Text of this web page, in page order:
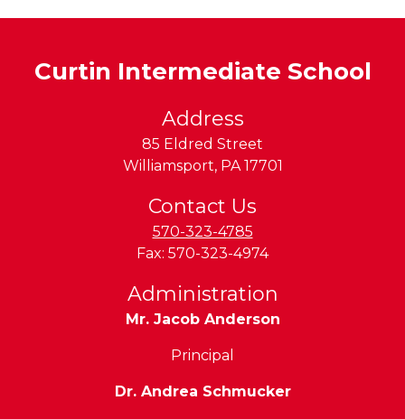
Curtin Intermediate School
Address
85 Eldred Street
Williamsport, PA 17701
Contact Us
570-323-4785
Fax: 570-323-4974
Administration
Mr. Jacob Anderson
Principal
Dr. Andrea Schmucker